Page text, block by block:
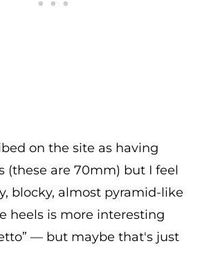
on the site as having
(these are 70mm) but I feel
blocky, almost pyramid-like
heels is more interesting
— but maybe that's just